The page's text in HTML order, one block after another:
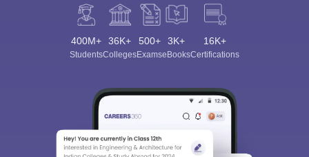
400M+
Students
36K+
Colleges
500+
Exams
3K+
eBooks
16K+
Certifications